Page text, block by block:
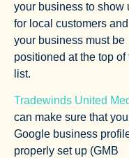
your business to show
for local customers and
your business must be
positioned at the top of
list.
Tradewinds United
can make sure that
Google business
properly set up (GMB